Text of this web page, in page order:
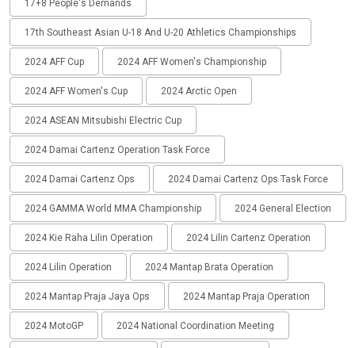
17+8 People's Demands
17th Southeast Asian U-18 And U-20 Athletics Championships
2024 AFF Cup 2024 AFF Women's Championship
2024 AFF Women's Cup 2024 Arctic Open
2024 ASEAN Mitsubishi Electric Cup
2024 Damai Cartenz Operation Task Force
2024 Damai Cartenz Ops 2024 Damai Cartenz Ops Task Force
2024 GAMMA World MMA Championship 2024 General Election
2024 Kie Raha Lilin Operation 2024 Lilin Cartenz Operation
2024 Lilin Operation 2024 Mantap Brata Operation
2024 Mantap Praja Jaya Ops 2024 Mantap Praja Operation
2024 MotoGP 2024 National Coordination Meeting